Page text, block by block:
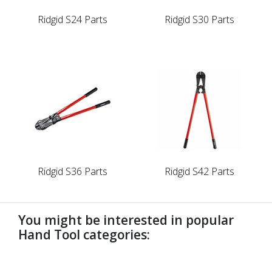
Ridgid S24 Parts Ridgid S30 Parts
Ridgid S36 Parts Ridgid S42 Parts
You might be interested in popular
Hand Tool categories: